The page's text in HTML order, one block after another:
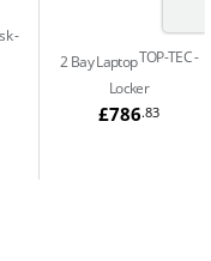
TOP-TEC
2 Bay Laptop
Locker
£786.83